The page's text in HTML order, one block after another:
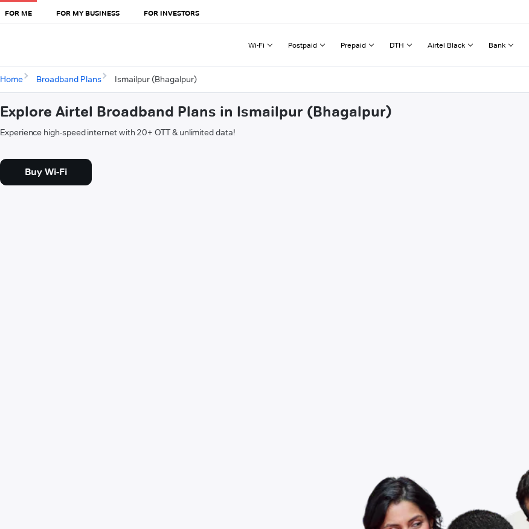
FOR ME FOR MY BUSINESS FOR INVESTORS
Wi-Fi Postpaid Prepaid DTH Airtel Black Bank
Home Broadband Plans Ismailpur (Bhagalpur)
Explore Airtel Broadband Plans in Ismailpur (Bhagalpur)
Experience high-speed internet with 20+ OTT & unlimited data!
Buy Wi-Fi